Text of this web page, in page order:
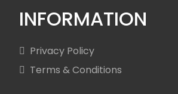
INFORMATION
Privacy Policy
Terms & Conditions